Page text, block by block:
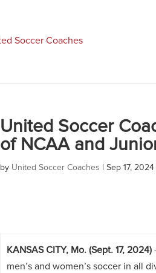
United Soccer
of NCAA and
by United Soccer Coaches |Sep 17, 2024
KANSAS CITY, Mo. (Sept. 17, 2024)
men’s and women’s soccer in all